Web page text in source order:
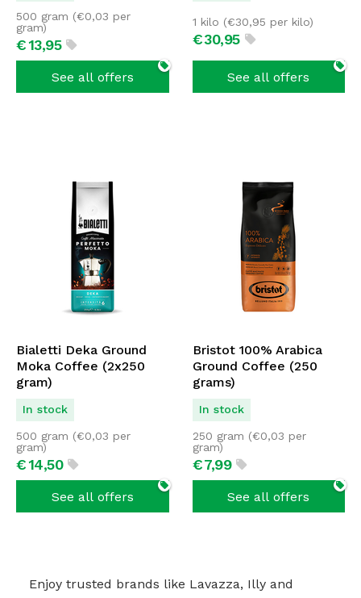
Enjoy trusted brands like Lavazza, Illy and
€13,95
500 gram (€0,03 per
gram)
See all offers
€30,95
1 kilo (€30,95 per kilo)
See all offers
Bialetti Deka Ground
Moka Coffee (2x250
gram)
In stock
€14,50
500 gram (€0,03 per
gram)
See all offers
Bristot 100% Arabica
Ground Coffee (250
grams)
In stock
€7,99
250 gram (€0,03 per
gram)
See all offers